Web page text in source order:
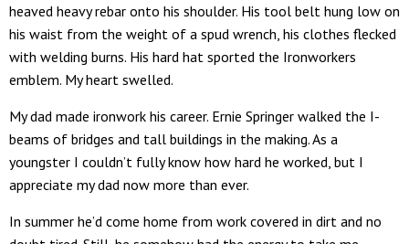
heaved heavy rebar onto his shoulder. His tool belt hung low on
his waist from the weight of a spud wrench, his clothes flecked
with welding burns. His hard hat sported the Ironworkers
emblem. My heart swelled.
My dad made ironwork his career. Ernie Springer walked the I-
beams of bridges and tall buildings in the making. As a
youngster I couldn’t fully know how hard he worked, but I
appreciate my dad now more than ever.
In summer he’d come home from work covered in dirt and no